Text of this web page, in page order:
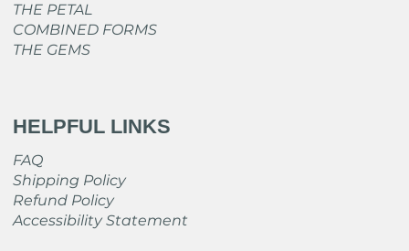
THE PETAL
COMBINED FORMS
THE GEMS
HELPFUL LINKS
FAQ
Shipping Policy
Refund Policy
Accessibility Statement